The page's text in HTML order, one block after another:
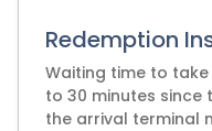
Redemption
Waiting time to
to 30 minutes
the arrival terminal